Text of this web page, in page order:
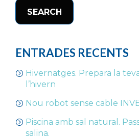
SEARCH
ENTRADES RECENTS
Hivernatges. Prepara la
l’hivern
Nou robot sense cable
Piscina amb sal natural.
salina.